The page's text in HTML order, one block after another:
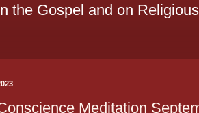
the Gospel and on
Meditation